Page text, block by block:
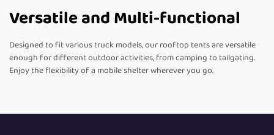
Versatile and Multi-functional
Designed to fit various truck models, our rooftop tents are versatile
enough for different outdoor activities, from camping to tailgating.
Enjoy the flexibility of a mobile shelter wherever you go.